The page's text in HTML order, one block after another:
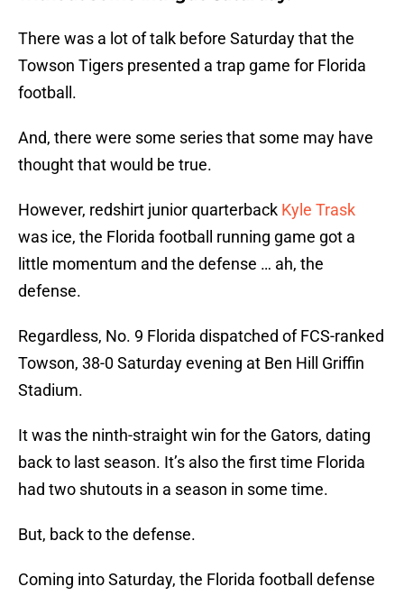
There was a lot of talk before Saturday that the
Towson Tigers presented a trap game for Florida
football.
And, there were some series that some may have
thought that would be true.
However, redshirt junior quarterback Kyle Trask
was ice, the Florida football running game got a
little momentum and the defense … ah, the
defense.
Regardless, No. 9 Florida dispatched of FCS-ranked
Towson, 38-0 Saturday evening at Ben Hill Griffin
Stadium.
It was the ninth-straight win for the Gators, dating
back to last season. It’s also the first time Florida
had two shutouts in a season in some time.
But, back to the defense.
Coming into Saturday, the Florida football defense